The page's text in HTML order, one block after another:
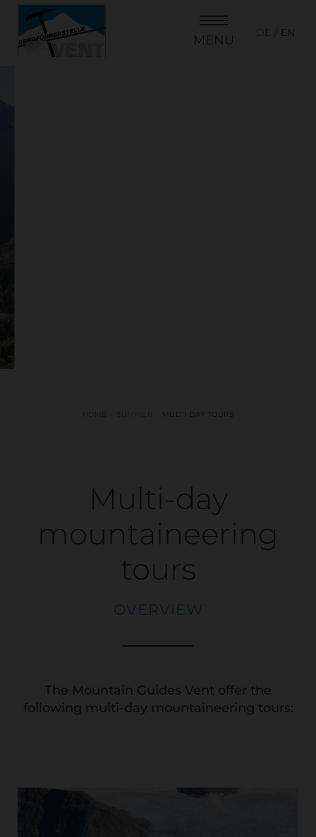
MENU DE EN
MULTI-DAY TOURS
Multi-day
mountaineering
tours
OVERVIEW
The Mountain Guides Vent offer the
following multi-day mountaineering tours: